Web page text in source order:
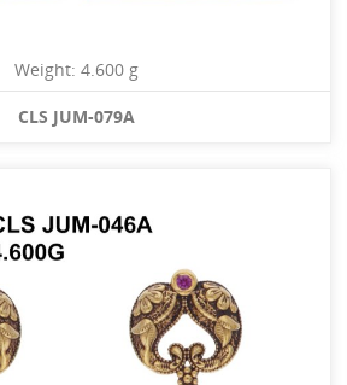
Weight: 4.600 g
CLS JUM-079A